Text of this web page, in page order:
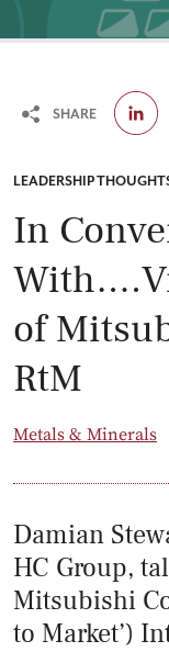
CATEGORY:
LEADERSHIP
In
of
RtM
Metals & Minerals
Damian
HC Group,
Mitsubishi
to Market’)
SHARE